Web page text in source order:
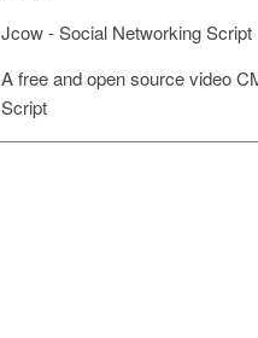
Jcow - Social Networking Script
A free and open source video
Script